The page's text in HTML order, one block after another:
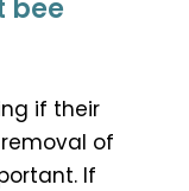
bee
if their
of
If